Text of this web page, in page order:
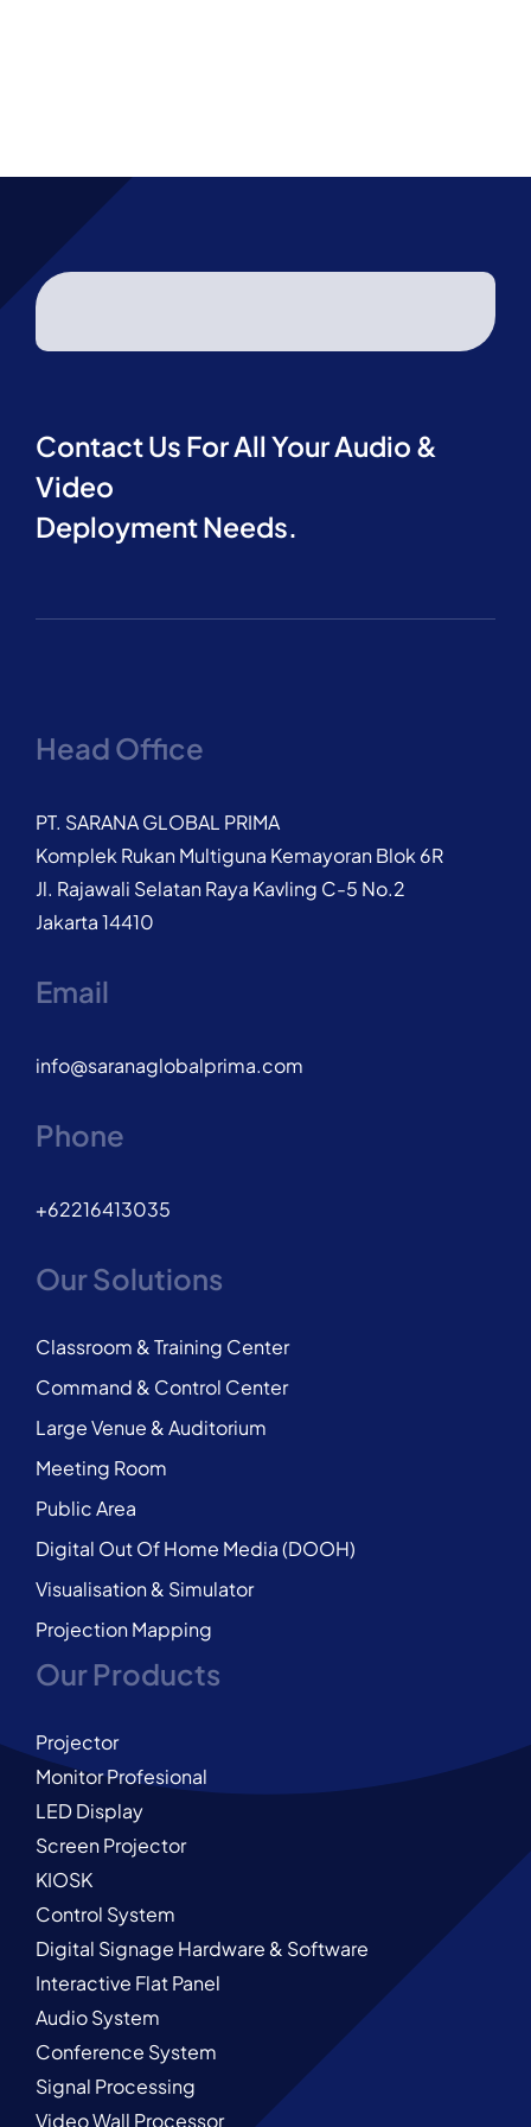
Contact Us For All Your Audio &
Video
Deployment Needs.
Head Office
PT. SARANA GLOBAL PRIMA
Komplek Rukan Multiguna Kemayoran Blok 6R
Jl. Rajawali Selatan Raya Kavling C-5 No.2
Jakarta 14410
Email
info@saranaglobalprima.com
Phone
+62216413035
Our Solutions
Classroom & Training Center
Command & Control Center
Large Venue & Auditorium
Meeting Room
Public Area
Digital Out Of Home Media (DOOH)
Visualisation & Simulator
Projection Mapping
Our Products
Projector
Monitor Profesional
LED Display
Screen Projector
KIOSK
Control System
Digital Signage Hardware & Software
Interactive Flat Panel
Audio System
Conference System
Signal Processing
Video Wall Processor